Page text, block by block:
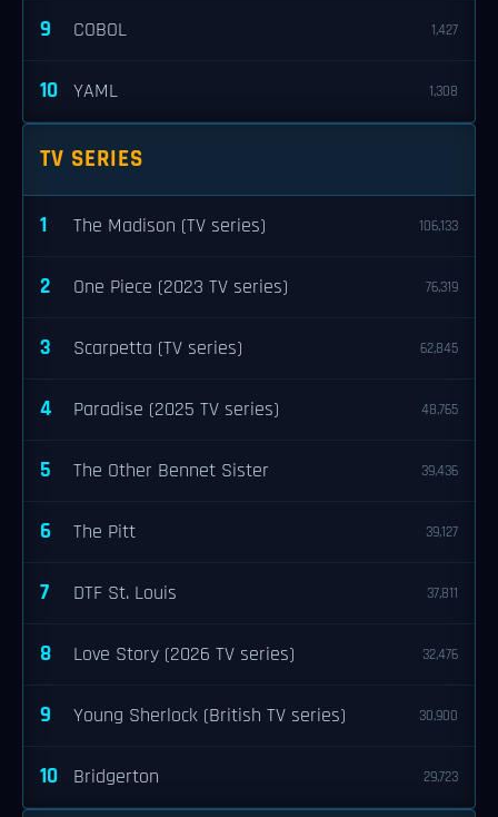
9 COBOL 1,427
10 YAML 1,308
TV SERIES
1 The Madison (TV series) 106,133
2 One Piece (2023 TV series) 76,319
3 Scarpetta (TV series) 62,845
4 Paradise (2025 TV series) 48,765
5 The Other Bennet Sister 39,436
6 The Pitt 39,127
7 DTF St. Louis 37,811
8 Love Story (2026 TV series) 32,476
9 Young Sherlock (British TV series) 30,900
10 Bridgerton 29,723